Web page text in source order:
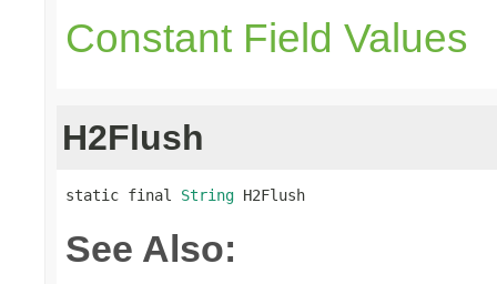
Constant Field Values
H2Flush
static final String H2Flush
See Also: